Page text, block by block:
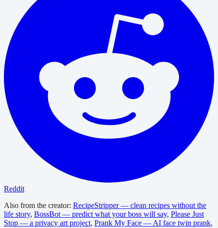
Reddit
Also from the creator: RecipeStripper — clean recipes without the
life story, BossBot — predict what your boss will say, Please Just
Stop — a privacy art project, Prank My Face — AI face twin prank,